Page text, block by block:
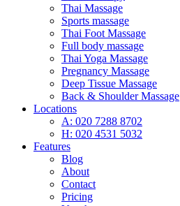
Thai Massage
Sports massage
Thai Foot Massage
Full body massage
Thai Yoga Massage
Pregnancy Massage
Deep Tissue Massage
Back & Shoulder Massage
Locations
A: 020 7288 8702
H: 020 4531 5032
Features
Blog
About
Contact
Pricing